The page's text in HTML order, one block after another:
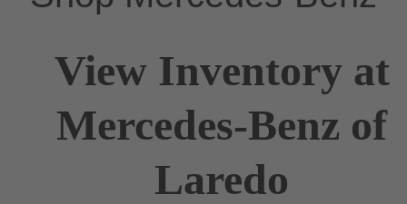
View Inventory at
Mercedes-Benz of
Laredo